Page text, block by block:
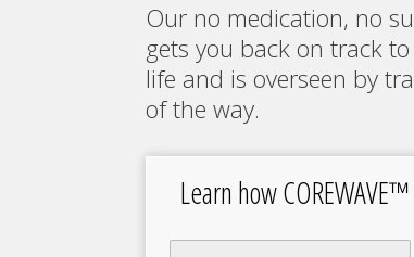
Our no medication, no
gets you back on track
life and is overseen by
of the way.
Learn how